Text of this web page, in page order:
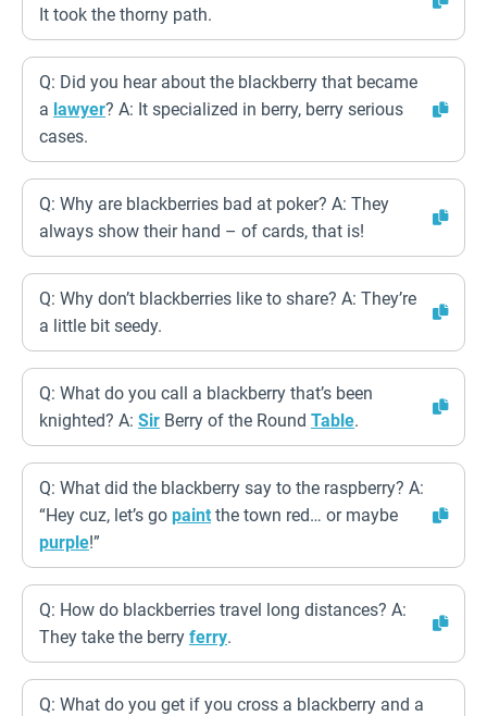
It took the thorny path.
Q: Did you hear about the blackberry that became
a lawyer? A: It specialized in berry, berry serious
cases.
Q: Why are blackberries bad at poker? A: They
always show their hand – of cards, that is!
Q: Why don’t blackberries like to share? A: They’re
a little bit seedy.
Q: What do you call a blackberry that’s been
knighted? A: Sir Berry of the Round Table.
Q: What did the blackberry say to the raspberry? A:
“Hey cuz, let’s go paint the town red… or maybe
purple!”
Q: How do blackberries travel long distances? A:
They take the berry ferry.
Q: What do you get if you cross a blackberry and a